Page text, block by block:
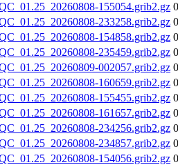
155054.grib2.gz
233258.grib2.gz
154858.grib2.gz
235459.grib2.gz
002057.grib2.gz
160659.grib2.gz
155455.grib2.gz
161657.grib2.gz
234256.grib2.gz
234857.grib2.gz
154056.grib2.gz